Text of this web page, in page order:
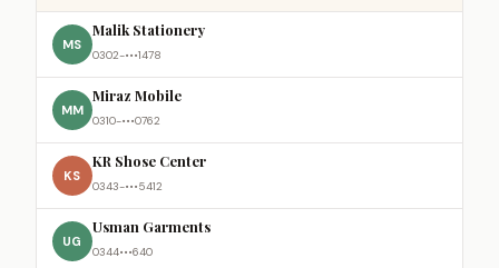
MS
Malik Stationery
0302-•••1478
MM
Miraz Mobile
0310-•••0762
KS
KR Shose Center
0343-•••5412
UG
Usman Garments
0344•••640